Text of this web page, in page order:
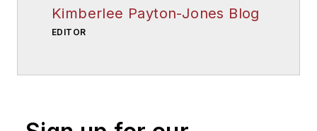
Kimberlee Payton-Jones Blog
EDITOR